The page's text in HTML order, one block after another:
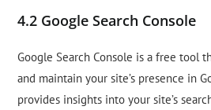
4.2 Google Search Console
Google Search Console is a free tool
and maintain your site’s presence in
provides insights into your site’s